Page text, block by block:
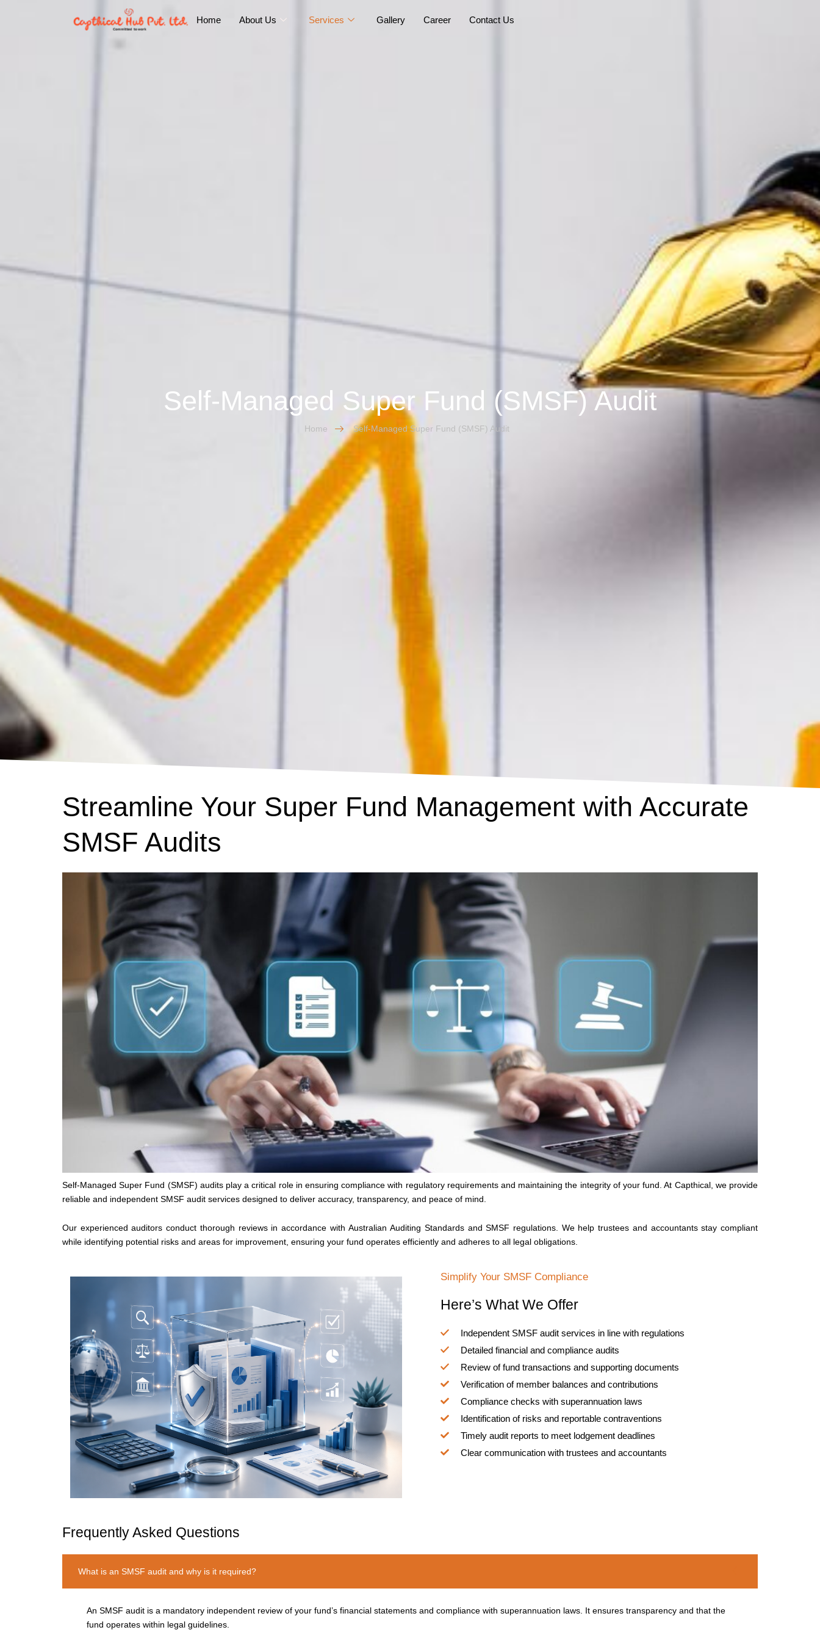
Home About Us Services Gallery Career Contact Us
Self-Managed Super Fund (SMSF) Audit
Home Self-Managed Super Fund (SMSF) Audit
Streamline Your Super Fund Management with Accurate
SMSF Audits
Self-Managed Super Fund (SMSF) audits play a critical role in ensuring compliance with regulatory requirements and maintaining the integrity of your fund. At Capthical, we provide
reliable and independent SMSF audit services designed to deliver accuracy, transparency, and peace of mind.
Our experienced auditors conduct thorough reviews in accordance with Australian Auditing Standards and SMSF regulations. We help trustees and accountants stay compliant
while identifying potential risks and areas for improvement, ensuring your fund operates efficiently and adheres to all legal obligations.
Simplify Your SMSF Compliance
Here’s What We Offer
Independent SMSF audit services in line with regulations
Detailed financial and compliance audits
Review of fund transactions and supporting documents
Verification of member balances and contributions
Compliance checks with superannuation laws
Identification of risks and reportable contraventions
Timely audit reports to meet lodgement deadlines
Clear communication with trustees and accountants
Frequently Asked Questions
What is an SMSF audit and why is it required?
An SMSF audit is a mandatory independent review of your fund’s financial statements and compliance with superannuation laws. It ensures transparency and that the
fund operates within legal guidelines.